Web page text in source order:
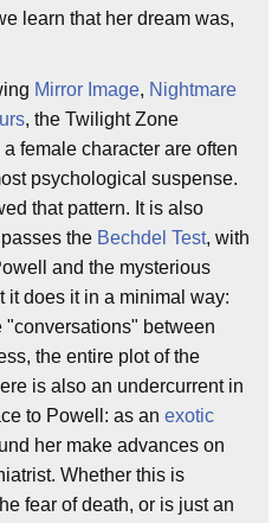
learn that her dream was,
Mirror Image, Nightmare
, the Twilight Zone
female character are often
psychological suspense.
that pattern. It is also
the Bechdel Test, with
and the mysterious
it does it in a minimal way:
between
the entire plot of the
is also an undercurrent in
to Powell: as an exotic
her make advances on
Whether this is
fear of death, or is just an